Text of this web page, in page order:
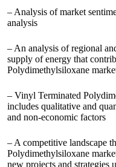
– Analysis of market
analysis
– An analysis of regional
supply of energy that
Polydimethylsiloxane
– Vinyl Terminated
includes qualitative and
and non-economic factors
– A competitive landscape
Polydimethylsiloxane
new projects and strategies